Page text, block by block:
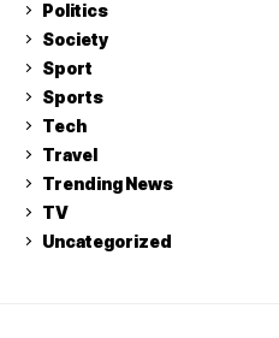
Politics
Society
Sport
Sports
Tech
Travel
Trending News
TV
Uncategorized